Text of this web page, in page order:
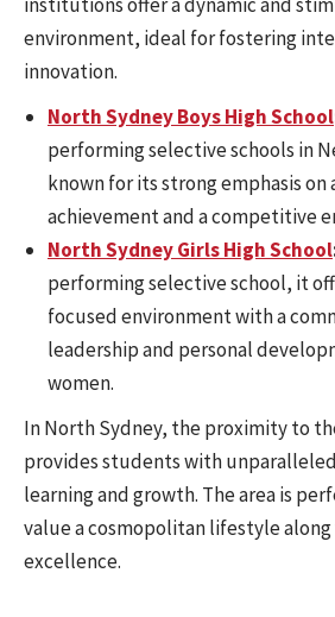
environment, ideal for fostering
innovation.
North Sydney Boys High School
performing selective schools in
known for its strong emphasis on
achievement and a competitive
North Sydney Girls High School
performing selective school, it
focused environment with a
leadership and personal
women.
In North Sydney, the proximity to
provides students with
learning and growth. The area is
value a cosmopolitan lifestyle
excellence.